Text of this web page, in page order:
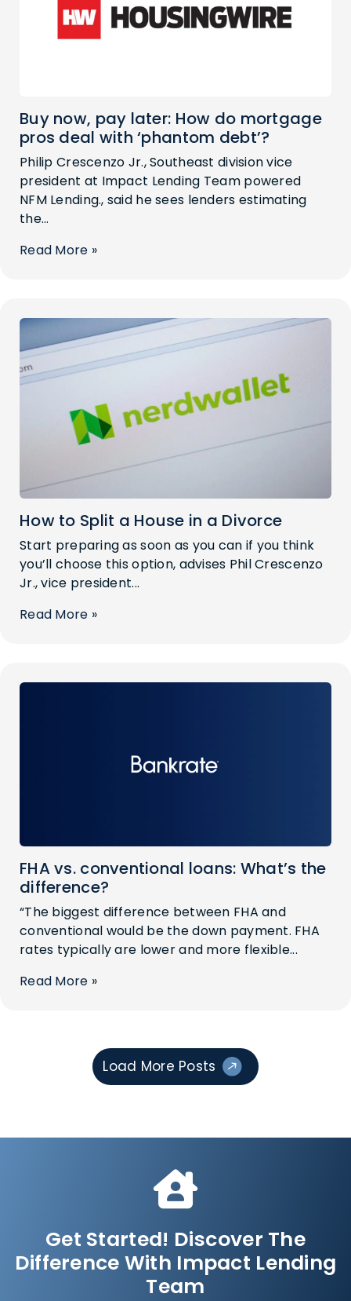
Buy now, pay later: How do mortgage
pros deal with ‘phantom debt’?
Philip Crescenzo Jr., Southeast division vice
president at Impact Lending Team powered
NFM Lending., said he sees lenders estimating
the...
Read More »
How to Split a House in a Divorce
Start preparing as soon as you can if you think
you’ll choose this option, advises Phil Crescenzo
Jr., vice president...
Read More »
FHA vs. conventional loans: What’s the
difference?
“The biggest difference between FHA and
conventional would be the down payment. FHA
rates typically are lower and more flexible...
Read More »
Load More Posts
Get Started! Discover The
Difference With Impact Lending
Team